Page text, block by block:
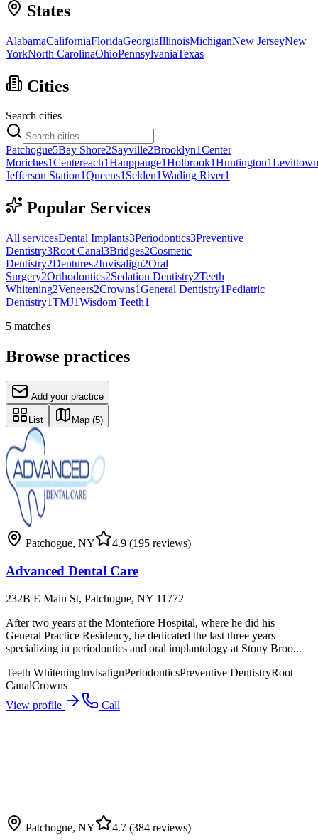
States
AlabamaCaliforniaFloridaGeorgiaIllinoisMichiganNew JerseyNew
YorkNorth CarolinaOhioPennsylvaniaTexas
Cities
Search cities
Patchogue5Bay Shore2Sayville2Brooklyn1Center
Moriches1Centereach1Hauppauge1Holbrook1Huntington1Levittown
Jefferson Station1Queens1Selden1Wading River1
Popular Services
All servicesDental Implants3Periodontics3Preventive
Dentistry3Root Canal3Bridges2Cosmetic
Dentistry2Dentures2Invisalign2Oral
Surgery2Orthodontics2Sedation Dentistry2Teeth
Whitening2Veneers2Crowns1General Dentistry1Pediatric
Dentistry1TMJ1Wisdom Teeth1
5 matches
Browse practices
Add your practice
List Map (5)
Patchogue, NY 4.9 (195 reviews)
Advanced Dental Care
232B E Main St, Patchogue, NY 11772
After two years at the Montefiore Hospital, where he did his
General Practice Residency, he dedicated the last three years
specializing in periodontics and oral implantology at Stony Broo...
Teeth WhiteningInvisalignPeriodonticsPreventive DentistryRoot
CanalCrowns
View profile
Call
Patchogue, NY 4.7 (384 reviews)